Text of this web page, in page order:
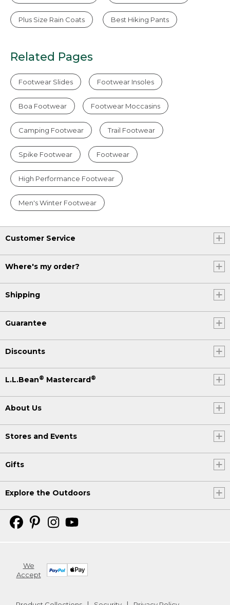
Plus Size Rain Coats Best Hiking Pants
Related Pages
Footwear Slides Footwear Insoles
Boa Footwear Footwear Moccasins
Camping Footwear Trail Footwear
Spike Footwear Footwear
High Performance Footwear
Men's Winter Footwear
Customer Service
Where's my order?
Shipping
Guarantee
Discounts
L.L.Bean® Mastercard®
About Us
Stores and Events
Gifts
Explore the Outdoors
We
Accept